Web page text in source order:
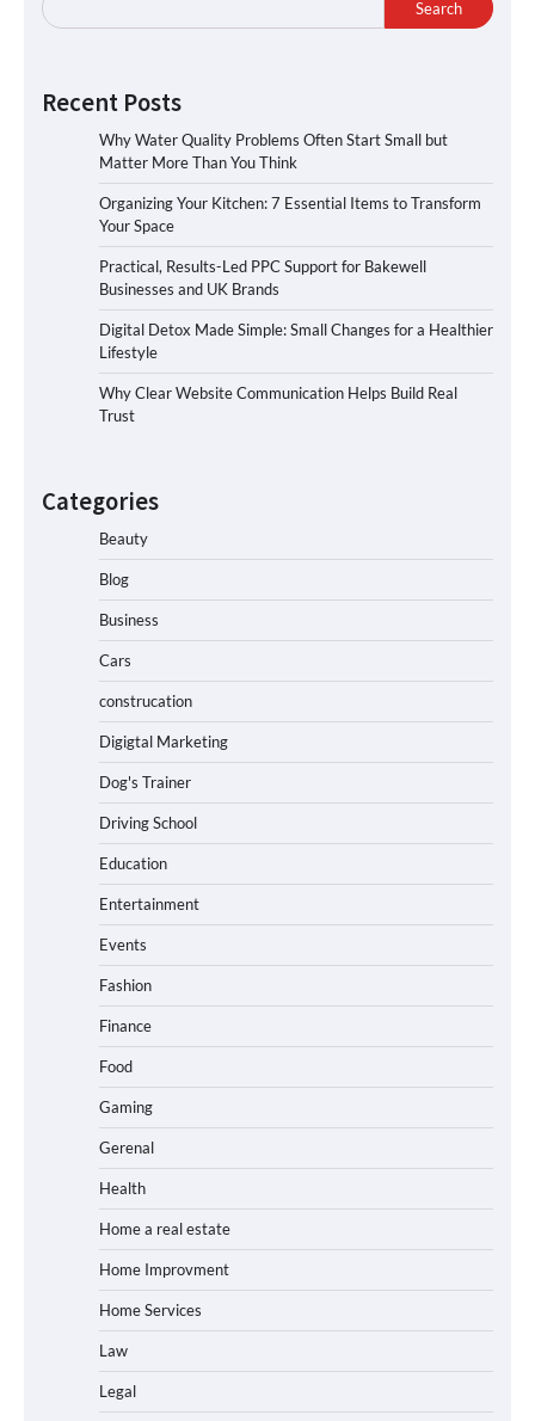
Search
Recent Posts
Why Water Quality Problems Often Start Small but
Matter More Than You Think
Organizing Your Kitchen: 7 Essential Items to Transform
Your Space
Practical, Results-Led PPC Support for Bakewell
Businesses and UK Brands
Digital Detox Made Simple: Small Changes for a Healthier
Lifestyle
Why Clear Website Communication Helps Build Real
Trust
Categories
Beauty
Blog
Business
Cars
construcation
Digigtal Marketing
Dog's Trainer
Driving School
Education
Entertainment
Events
Fashion
Finance
Food
Gaming
Gerenal
Health
Home a real estate
Home Improvment
Home Services
Law
Legal